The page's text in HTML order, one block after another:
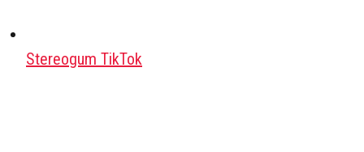
Stereogum TikTok